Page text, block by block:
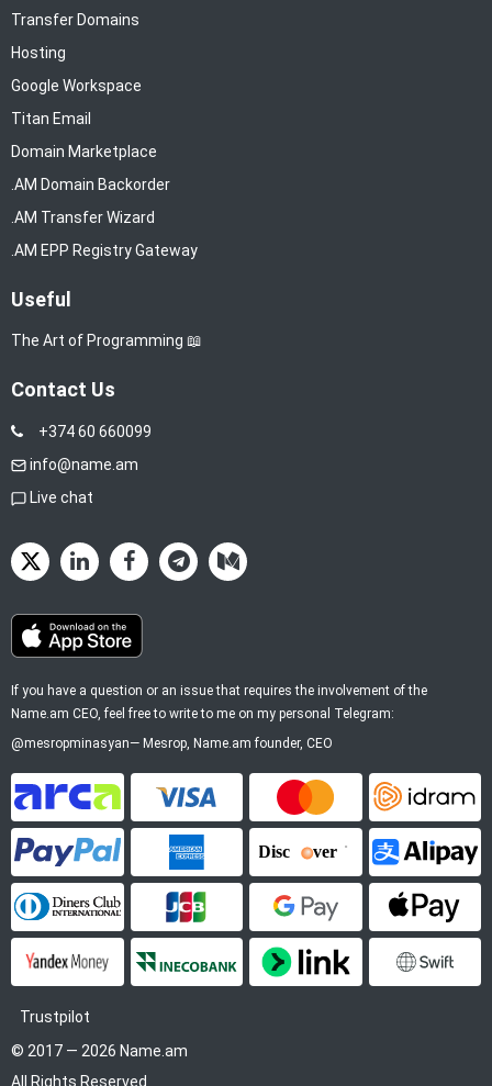
Transfer Domains
Hosting
Google Workspace
Titan Email
Domain Marketplace
.AM Domain Backorder
.AM Transfer Wizard
.AM EPP Registry Gateway
Useful
The Art of Programming 📖
Contact Us
+374 60 660099
info@name.am
Live chat
If you have a question or an issue that requires the involvement of the
Name.am CEO, feel free to write to me on my personal Telegram:
@mesropminasyan— Mesrop, Name.am founder, CEO
© 2017 — 2026 Name.am
All Rights Reserved
Trustpilot
ArCa Visa Mastercard Idram
PayPal American ExpressDiscover Alipay
Diners Club JCB Google Pay Apple
YooMoney InecoBank Link by Stripe SWIFT